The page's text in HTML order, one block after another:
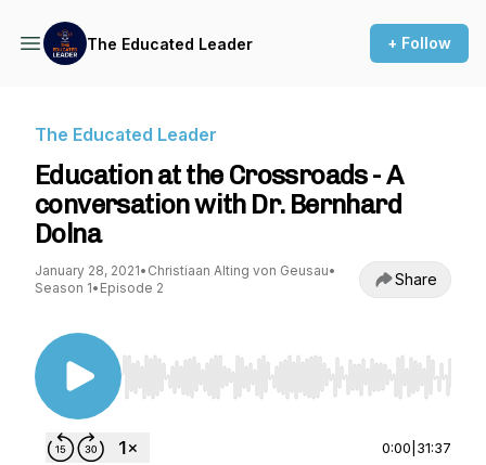
The Educated Leader + Follow
The Educated Leader
Education at the Crossroads - A
conversation with Dr. Bernhard
Dolna
January 28, 2021• Christiaan Alting von Geusau•
Season 1• Episode 2 Share
Use Left/Right to seek, Home/End to jump to
0:00 31:37